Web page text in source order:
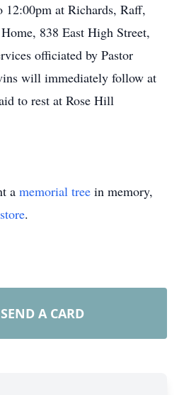
at Richards, Raff,
838 East High Street,
officiated by Pastor
will immediately follow at
to rest at Rose Hill
a memorial tree in memory,
.
SEND A CARD